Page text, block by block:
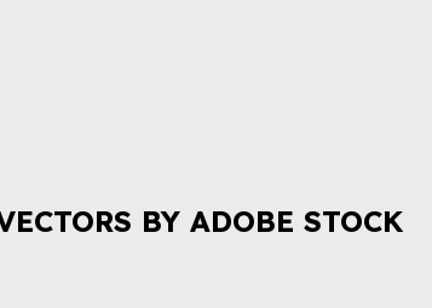
BY ADOBE STOCK